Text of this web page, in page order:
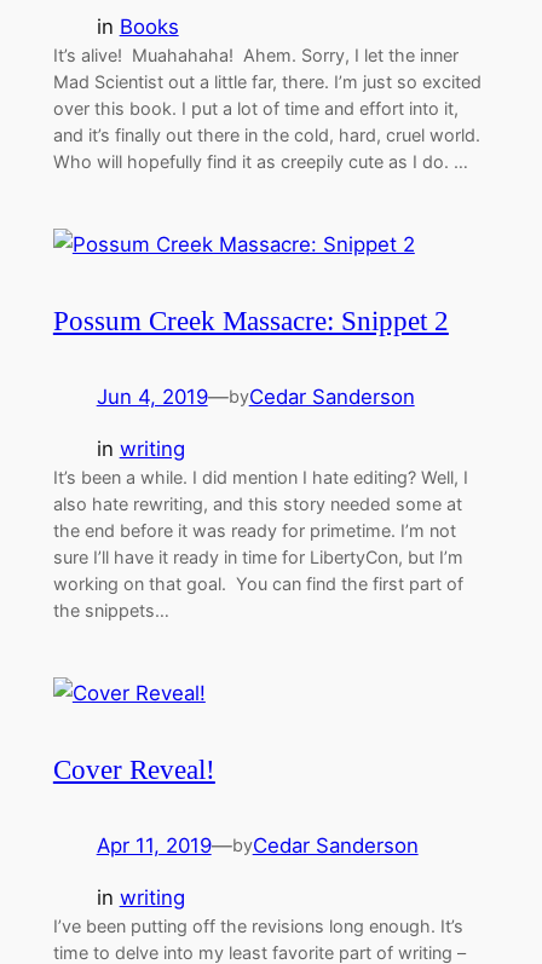
in Books
It’s alive! Muahahaha! Ahem. Sorry, I let the inner
Mad Scientist out a little far, there. I’m just so excited
over this book. I put a lot of time and effort into it,
and it’s finally out there in the cold, hard, cruel world.
Who will hopefully find it as creepily cute as I do. …
Possum Creek Massacre: Snippet 2
Jun 4, 2019—byCedar Sanderson
in writing
It’s been a while. I did mention I hate editing? Well, I
also hate rewriting, and this story needed some at
the end before it was ready for primetime. I’m not
sure I’ll have it ready in time for LibertyCon, but I’m
working on that goal. You can find the first part of
the snippets…
Cover Reveal!
Apr 11, 2019—byCedar Sanderson
in writing
I’ve been putting off the revisions long enough. It’s
time to delve into my least favorite part of writing –